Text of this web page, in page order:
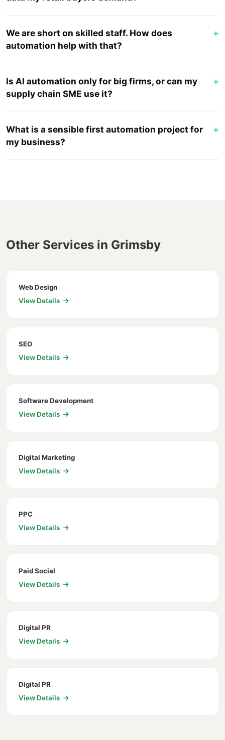
We are short on skilled staff. How does
automation help with that?
+
Is AI automation only for big firms, or can my
supply chain SME use it?
+
What is a sensible first automation project for
my business?
+
Other Services in Grimsby
Web Design
View Details
SEO
View Details
Software Development
View Details
Digital Marketing
View Details
PPC
View Details
Paid Social
View Details
Digital PR
View Details
Digital PR
View Details